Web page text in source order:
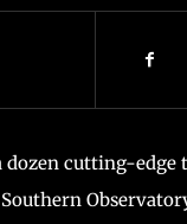
cutting-edge